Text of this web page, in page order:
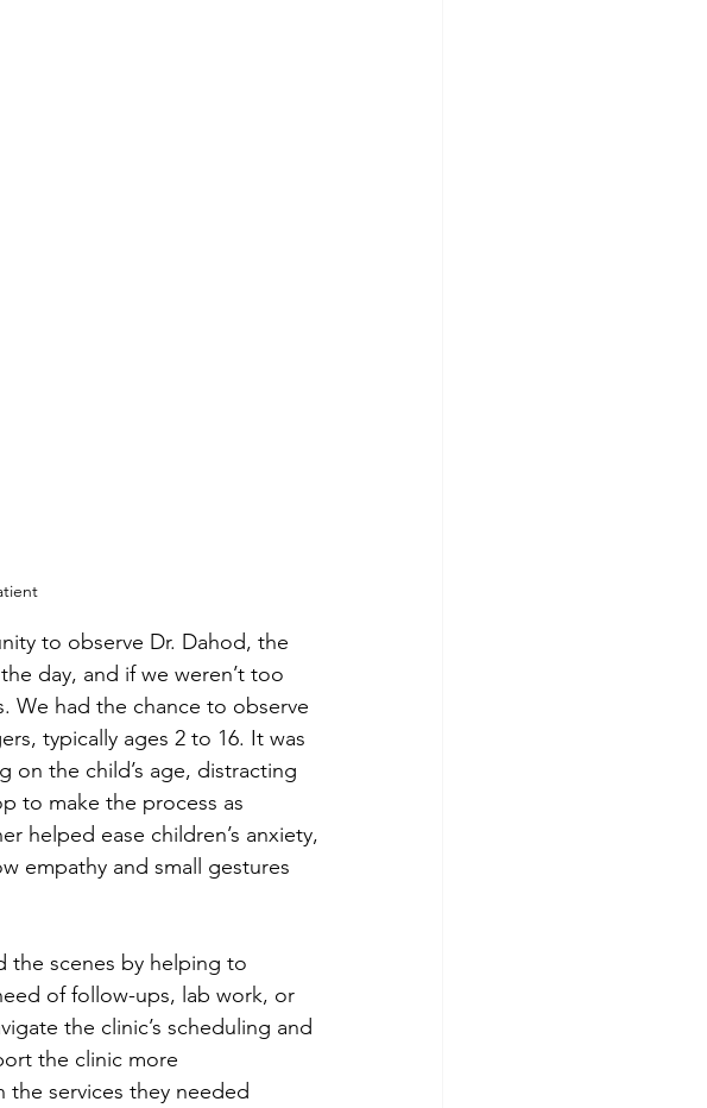
to observe Dr. Dahod, the
day, and if we weren’t too
We had the chance to observe
typically ages 2 to 16. It was
on the child’s age, distracting
to make the process as
helped ease children’s anxiety,
empathy and small gestures
the scenes by helping to
of follow-ups, lab work, or
the clinic’s scheduling and
the clinic more
services they needed